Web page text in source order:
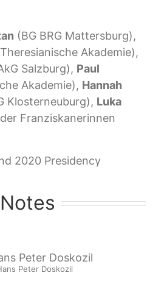
(BG BRG Mattersburg),
Akademie),
Salzburg), Paul
Akademie), Hannah
Klosterneuburg), Luka
Franziskanerinnen
Peter Doskozil